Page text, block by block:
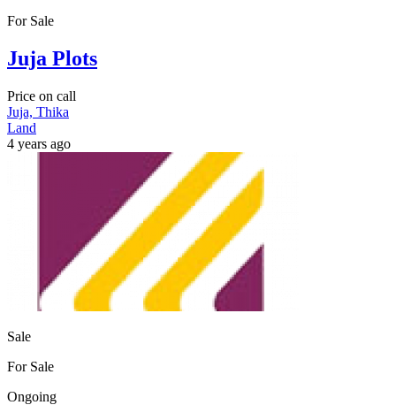
For Sale
Juja Plots
Price on call
Juja, Thika
Land
4 years ago
Sale
For Sale
Ongoing